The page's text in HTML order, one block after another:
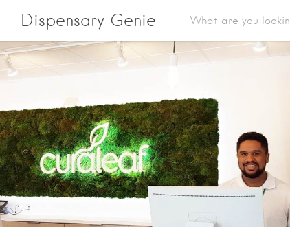
Dispensary Genie